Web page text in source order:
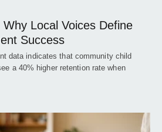
Local Voices Define
Success
data indicates that community child
a 40% higher retention rate when